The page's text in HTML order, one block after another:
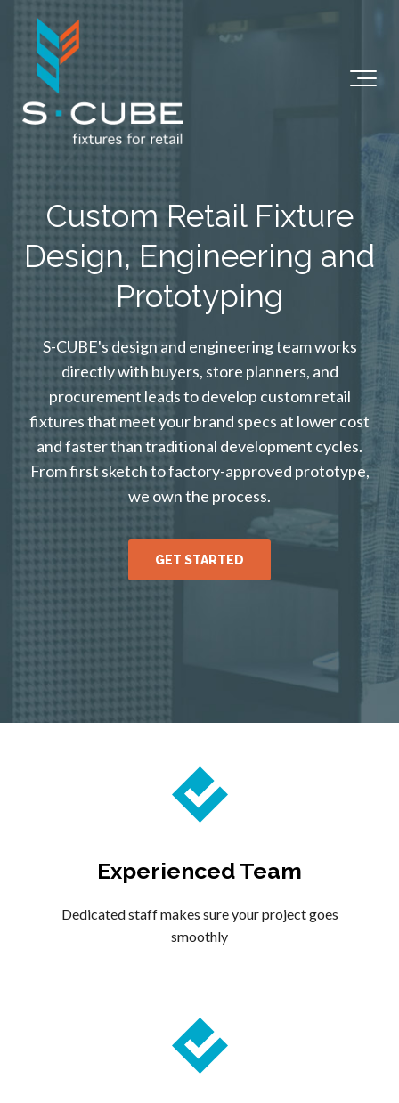
Custom Retail Fixture
Design, Engineering and
Prototyping
S-CUBE's design and engineering team works
directly with buyers, store planners, and
procurement leads to develop custom retail
fixtures that meet your brand specs at lower cost
and faster than traditional development cycles.
From first sketch to factory-approved prototype,
we own the process.
GET STARTED
Experienced Team
Dedicated staff makes sure your project goes
smoothly